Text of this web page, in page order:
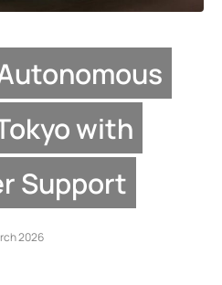
with
Support
2026